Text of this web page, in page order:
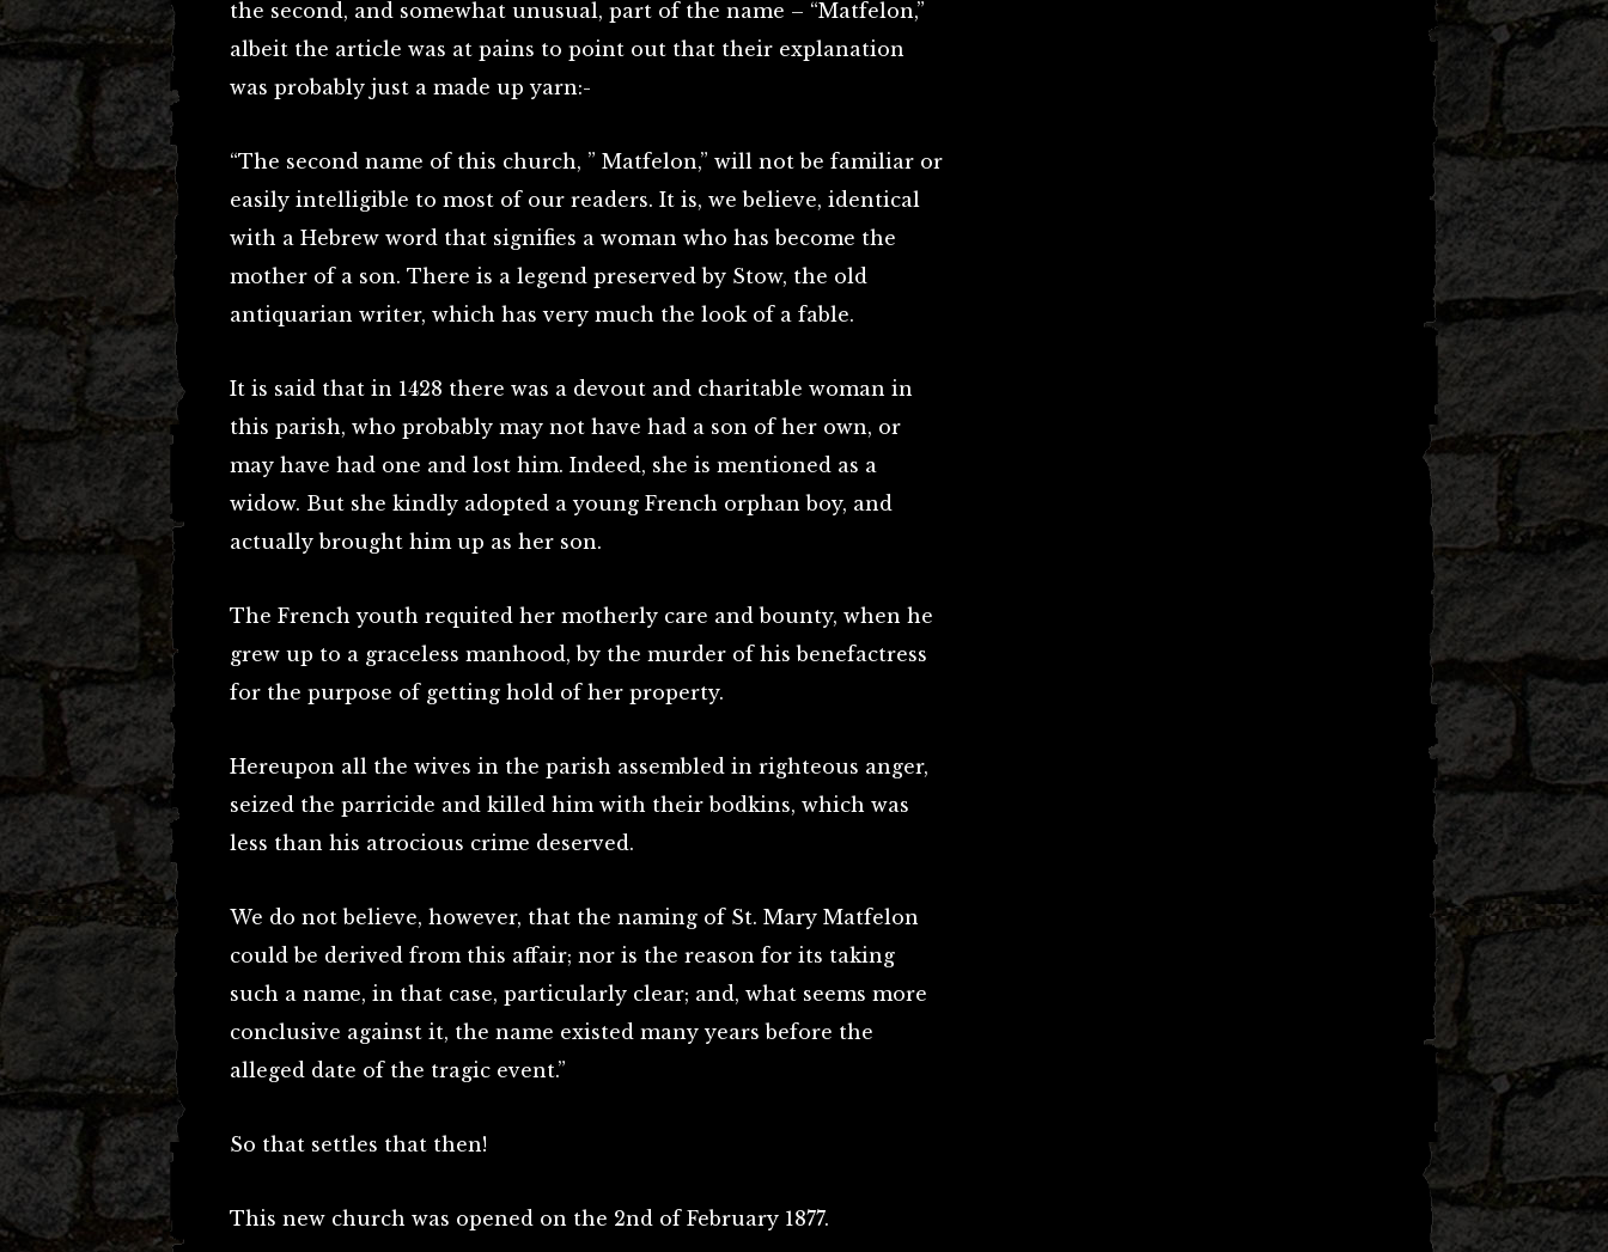
the second, and somewhat unusual, part of the name – “Matfelon,”
albeit the article was at pains to point out that their explanation
was probably just a made up yarn:-
“The second name of this church, ” Matfelon,” will not be familiar or
easily intelligible to most of our readers. It is, we believe, identical
with a Hebrew word that signifies a woman who has become the
mother of a son. There is a legend preserved by Stow, the old
antiquarian writer, which has very much the look of a fable.
It is said that in 1428 there was a devout and charitable woman in
this parish, who probably may not have had a son of her own, or
may have had one and lost him. Indeed, she is mentioned as a
widow. But she kindly adopted a young French orphan boy, and
actually brought him up as her son.
The French youth requited her motherly care and bounty, when he
grew up to a graceless manhood, by the murder of his benefactress
for the purpose of getting hold of her property.
Hereupon all the wives in the parish assembled in righteous anger,
seized the parricide and killed him with their bodkins, which was
less than his atrocious crime deserved.
We do not believe, however, that the naming of St. Mary Matfelon
could be derived from this affair; nor is the reason for its taking
such a name, in that case, particularly clear; and, what seems more
conclusive against it, the name existed many years before the
alleged date of the tragic event.”
So that settles that then!
This new church was opened on the 2nd of February 1877.